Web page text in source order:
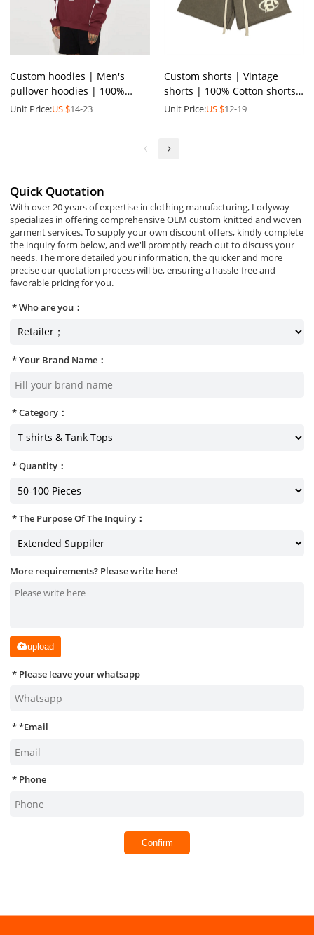
Custom hoodies | Men's
pullover hoodies | 100%
cotton hoodies | High quality
Unit Price:US $14-23
Custom shorts | Vintage
shorts | 100% Cotton shorts
| 3D Screen printed shorts |
Unit Price:US $12-19
Quick Quotation
With over 20 years of expertise in clothing manufacturing, Lodyway
specializes in offering comprehensive OEM custom knitted and woven
garment services. To supply your own discount offers, kindly complete
the inquiry form below, and we'll promptly reach out to discuss your
needs. The more detailed your information, the quicker and more
precise our quotation process will be, ensuring a hassle-free and
favorable pricing for you.
Who are you：
Your Brand Name：
Category：
Quantity：
The Purpose Of The Inquiry：
More requirements? Please write here!
upload
Please leave your whatsapp
*Email
Phone
Confirm